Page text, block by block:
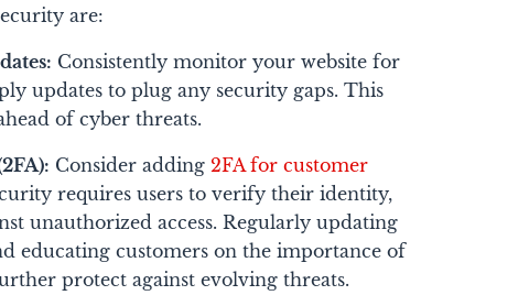
are:
Consistently monitor your website for
updates to plug any security gaps. This
of cyber threats.
Consider adding2FA for customer
requires users to verify their identity,
unauthorized access.Regularly updating
educating customers on the importance of
protect against evolving threats.